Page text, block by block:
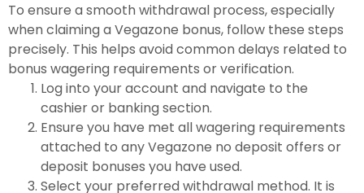
To ensure a smooth withdrawal process, especially
when claiming a Vegazone bonus, follow these steps
precisely. This helps avoid common delays related to
bonus wagering requirements or verification.
Log into your account and navigate to the
cashier or banking section.
Ensure you have met all wagering requirements
attached to any Vegazone no deposit offers or
deposit bonuses you have used.
Select your preferred withdrawal method. It is